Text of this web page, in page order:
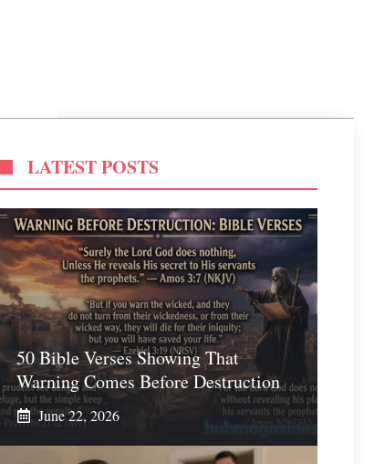
LATEST POSTS
50 Bible Verses Showing That
Warning Comes Before Destruction
June 22, 2026